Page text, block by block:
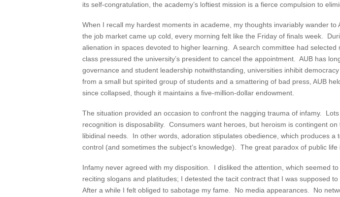
its self-congratulation, the academy’s loftiest mission is a fierce compulsion to
When I recall my hardest moments in academe, my thoughts invariably wander
the job market came up cold, every morning felt like the Friday of finals week.
alienation in spaces devoted to higher learning. A search committee had
class pressured the university’s president to cancel the appointment. AUB has
governance and student leadership notwithstanding, universities inhibit
from a small but spirited group of students and a smattering of bad press, AUB
since collapsed, though it maintains a five-million-dollar endowment.
The situation provided an occasion to confront the nagging trauma of infamy.
recognition is disposability. Consumers want heroes, but heroism is contingent
libidinal needs. In other words, adoration stipulates obedience, which produces
control (and sometimes the subject’s knowledge). The great paradox of public
Infamy never agreed with my disposition. I disliked the attention, which seemed
reciting slogans and platitudes; I detested the tacit contract that I was supposed
After a while I felt obliged to sabotage my fame. No media appearances. No